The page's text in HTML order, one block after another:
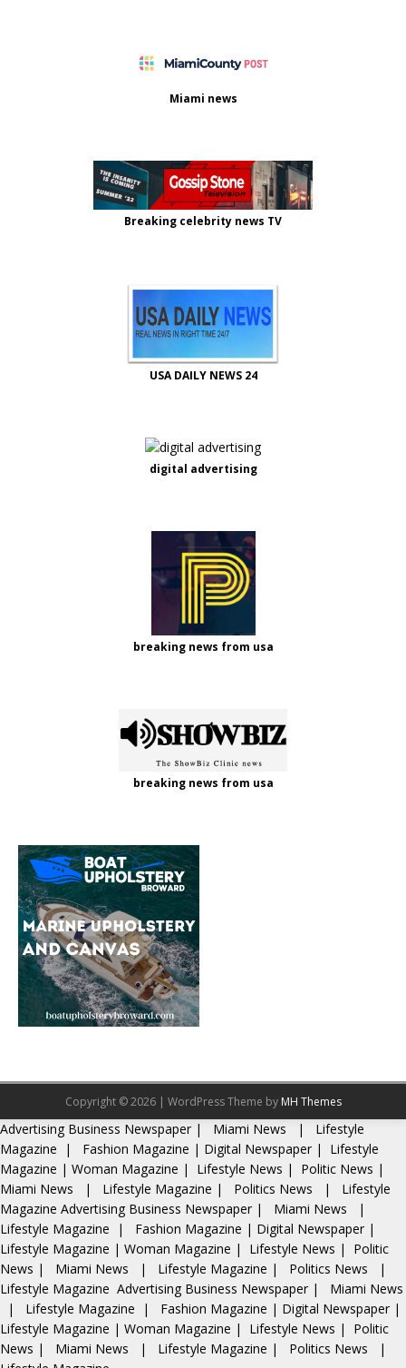
Miami news
Breaking celebrity news TV
USA DAILY NEWS 24
digital advertising
breaking news from usa
breaking news from usa
Copyright © 2026 | WordPress Theme by MH Themes
Advertising Business Newspaper| Miami News |
Lifestyle
Magazine | Fashion Magazine | Digital Newspaper |
Lifestyle
Magazine | Woman Magazine | Lifestyle News | Politic News |
Miami News
| Lifestyle Magazine | Politics News |
Lifestyle
Magazine Advertising Business Newspaper | Miami News
|
Lifestyle Magazine | Fashion Magazine | Digital Newspaper |
Lifestyle Magazine | Woman Magazine | Lifestyle News |
Politic
News | Miami News | Lifestyle Magazine | Politics News
|
Lifestyle Magazine Advertising Business Newspaper |
Miami News
|
Lifestyle Magazine | Fashion Magazine | Digital Newspaper |
Lifestyle Magazine | Woman Magazine | Lifestyle News |
Politic
News | Miami News | Lifestyle Magazine | Politics News
|